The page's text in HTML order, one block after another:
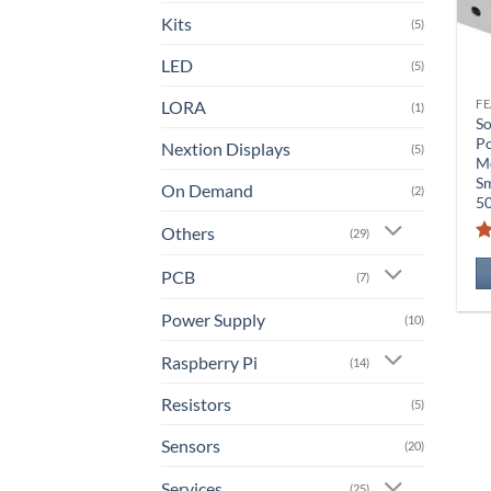
Kits (5)
LED (5)
LORA (1)
Nextion Displays (5)
On Demand (2)
Others (29)
PCB (7)
Power Supply (10)
Raspberry Pi (14)
Resistors (5)
Sensors (20)